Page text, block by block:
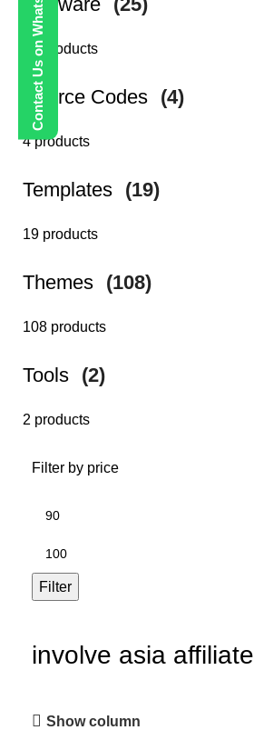
Contact Us on WhatsApp
25 products
Source Codes (4)
4 products
Templates (19)
19 products
Themes (108)
108 products
Tools (2)
2 products
Filter by price
Filter
involve asia affiliate
Show column